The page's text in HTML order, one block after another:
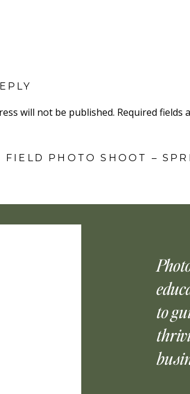
will not be published. Required fields
FIELD PHOTO SHOOT –
to